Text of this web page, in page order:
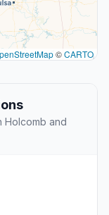
©CARTO
and